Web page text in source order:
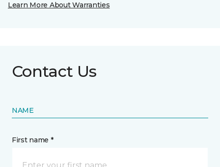
Learn More About Warranties
Contact Us
NAME
First name *